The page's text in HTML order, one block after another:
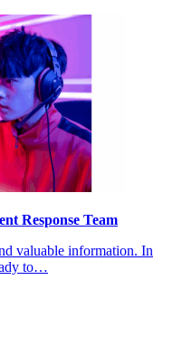
Response Team
valuable information. In
to…